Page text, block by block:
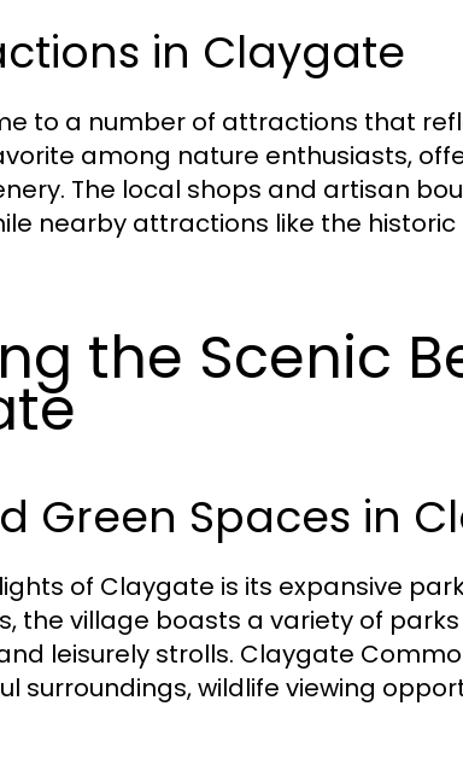
in Claygate
to a number of attractions that
among nature enthusiasts,
The local shops and artisan
nearby attractions like the
the Scenic
Green Spaces in
of Claygate is its expansive
the village boasts a variety of
leisurely strolls. Claygate
surroundings, wildlife viewing